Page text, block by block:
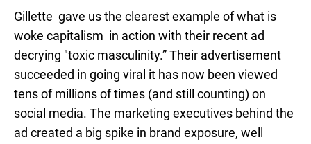
Gillette gave us the clearest example of what is
woke capitalism in action with their recent ad
decrying "toxic masculinity.” Their advertisement
succeeded in going viral it has now been viewed
tens of millions of times (and still counting) on
social media. The marketing executives behind the
ad created a big spike in brand exposure, well